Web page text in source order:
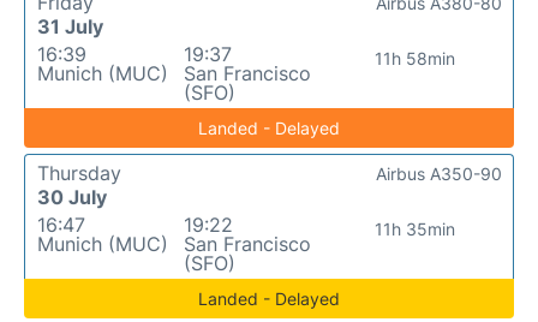
31 July
16:39
Munich (MUC)
19:37
San Francisco
(SFO)
11h 58min
Landed - Delayed
Thursday
30 July
16:47
Munich (MUC)
19:22
San Francisco
(SFO)
11h 35min
Airbus A350-90
Landed - Delayed